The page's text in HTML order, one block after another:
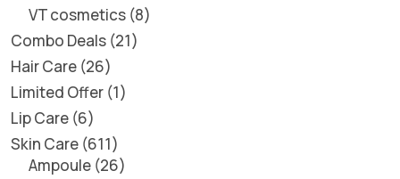
VT cosmetics 8
Combo Deals 21
Hair Care 26
Limited Offer 1
Lip Care 6
Skin Care 611
Ampoule 26